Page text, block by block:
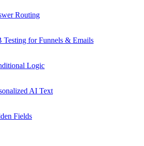
Routing
Testing for Funnels & Emails
Logic
AI Text
Fields